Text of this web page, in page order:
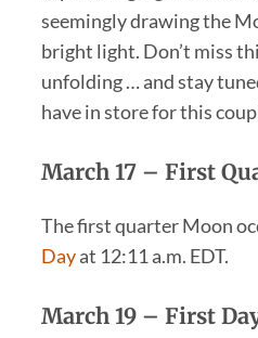
seemingly drawing the
bright light. Don’t miss
unfolding … and stay
have in store for this
March 17 – First
The first quarter Moon
Dayat 12:11 a.m. EDT.
March 19– First